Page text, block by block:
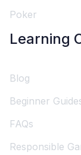
Poker
Learning
Blog
Beginner
FAQs
Responsible